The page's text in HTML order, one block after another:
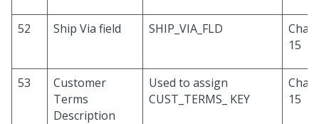
52 Ship Via field SHIP_VIA_FLD
15
53
Customer
Terms
Description
Used to assign
CUST_TERMS_ KEY
15